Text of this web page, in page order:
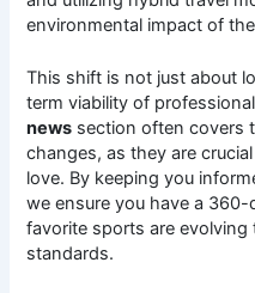
environmental impact of
This shift is not just about
term viability of
news section often covers
changes, as they are
love. By keeping you
we ensure you have a
favorite sports are
standards.